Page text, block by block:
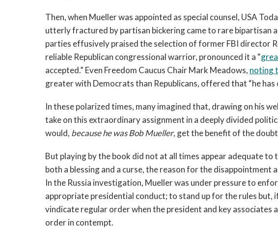
Then, when Mueller was appointed as special counsel, USA
utterly fractured by partisan bickering came to rare bipartisan
parties effusively praised the selection of former FBI director
reliable Republican congressional warrior, pronounced it a “
accepted.” Even Freedom Caucus Chair Mark Meadows, noting
greater with Democrats than Republicans, offered that “he has
In these polarized times, many imagined that, drawing on his
take on this extraordinary assignment in a deeply divided
would, because he was Bob Mueller, get the benefit of the
But playing by the book did not at all times appear adequate
both a blessing and a curse, the reason for the disappointment
In the Russia investigation, Mueller was under pressure to
appropriate presidential conduct; to stand up for the rules but,
vindicate regular order when the president and key associates
order in contempt.